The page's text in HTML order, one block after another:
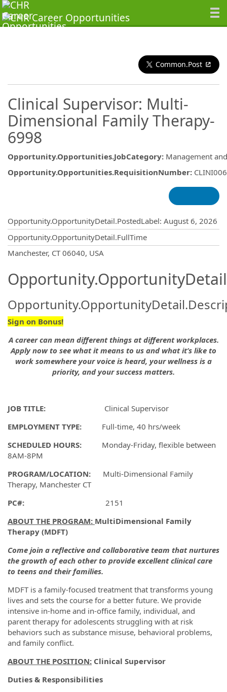
Common.Post
Clinical Supervisor: Multi-
Dimensional Family Therapy-
6998
Opportunity.Opportunities.JobCategory: Management
Opportunity.Opportunities.RequisitionNumber:
Opportunity.OpportunityDetail.PostedLabel: August 6, 2026
Opportunity.OpportunityDetail.FullTime
Manchester, CT 06040, USA
Sign on Bonus!
A career can mean different things at different workplaces.
Apply now to see what it means to us and what it’s like to
work somewhere your voice is heard, your wellness is a
priority, and your success matters.
JOB TITLE: Clinical Supervisor
EMPLOYMENT TYPE: Full-time, 40 hrs/week
SCHEDULED HOURS:
Monday-Friday, flexible between
8AM-8PM
PROGRAM/LOCATION: Multi-Dimensional Family
Therapy, Manchester CT
PC#:
2151
ABOUT THE PROGRAM: MultiDimensional Family
Therapy (MDFT)
Come join a reflective and collaborative team that nurtures
the growth of each other to provide excellent clinical care
to teens and their families.
MDFT is a family-focused treatment that transforms young
lives and sets the course for a better future. We provide
intensive in-home and in-office family, individual, and
parent therapy for adolescents struggling with at risk
behaviors such as substance misuse, behavioral problems,
and family conflict.
ABOUT THE POSITION: Clinical Supervisor
Duties & Responsibilities